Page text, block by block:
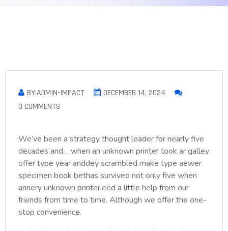
BY:ADMIN-IMPACT
DECEMBER 14, 2024
0 COMMENTS
We’ve been a strategy thought leader for nearly five
decades and… when an unknown printer took ar galley
offer type year anddey scrambled make type aewer
specimen book bethas survived not only five when
annery unknown printer.eed a little help from our
friends from time to time. Although we offer the one-
stop convenience.